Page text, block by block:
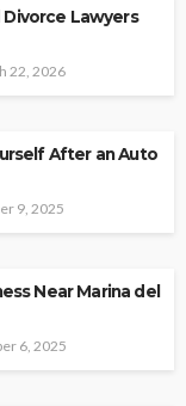
Lawyers
22, 2026
After an Auto
9, 2025
Near Marina del
6, 2025